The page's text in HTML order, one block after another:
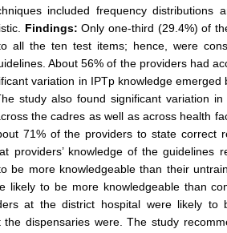
included frequency distributions
Findings: Only one-third (29.4%) of
all the ten test items; hence, were
About 56% of the providers had
variation in IPTp knowledge
study also found significant variation in
the cadres as well as across health
71% of the providers to state correct
providers’ knowledge of the guidelines
be more knowledgeable than their
likely to be more knowledgeable than
at the district hospital were likely to
the dispensaries were. The study